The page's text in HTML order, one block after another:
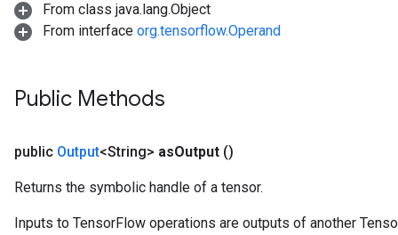
From class java.lang.Object
From interface org.tensorflow.Operand
Public Methods
public Output<String> asOutput ()
Returns the symbolic handle of a tensor.
Inputs to TensorFlow operations are outputs of another